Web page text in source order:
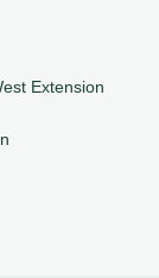
Extension